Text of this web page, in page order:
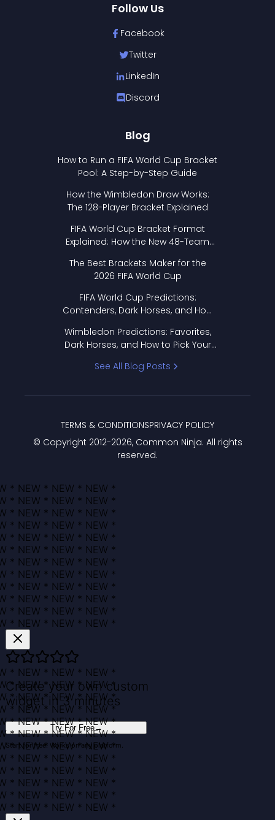
Follow Us
Facebook
Twitter
LinkedIn
Discord
Blog
How to Run a FIFA World Cup Bracket
Pool: A Step-by-Step Guide
How the Wimbledon Draw Works:
The 128-Player Bracket Explained
FIFA World Cup Bracket Format
Explained: How the New 48-Team
The Best Brackets Maker for the
2026 FIFA World Cup
FIFA World Cup Predictions:
Contenders, Dark Horses, and How
Wimbledon Predictions: Favorites,
Dark Horses, and How to Pick Your
See All Blog Posts
© Copyright 2012-2026, Common Ninja. All rights
reserved.
TERMS & CONDITIONSPRIVACY POLICY